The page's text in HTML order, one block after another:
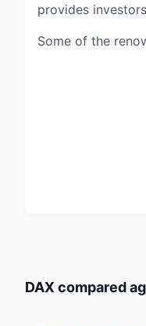
provides
Some of the
DAX compared